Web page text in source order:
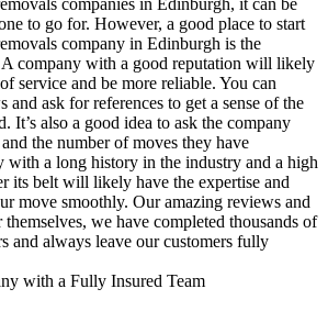
companies in Edinburgh, it can be
to go for. However, a good place to start
company in Edinburgh is the
A company with a good reputation will likely
service and be more reliable. You can
and ask for references to get a sense of the
It’s also a good idea to ask the company
the number of moves they have
with a long history in the industry and a high
its belt will likely have the expertise and
move smoothly. Our amazing reviews and
we have completed thousands of
and always leave our customers fully
with a Fully Insured Team